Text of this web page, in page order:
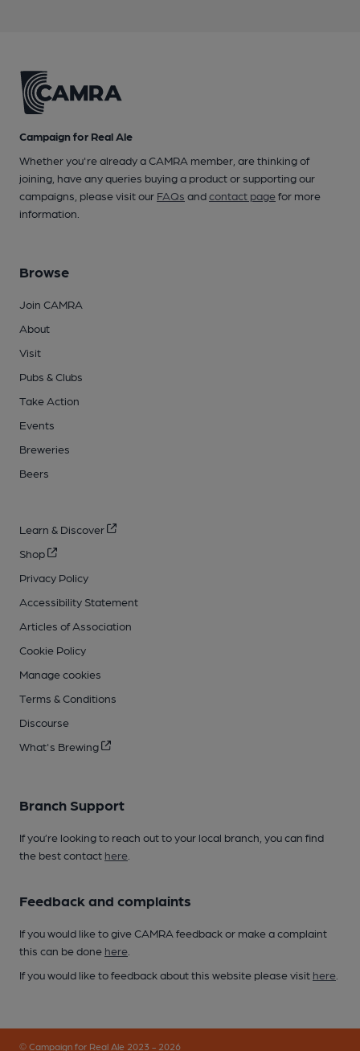
Campaign for Real Ale
Whether you're already a CAMRA member, are thinking of
joining, have any queries buying a product or supporting our
campaigns, please visit our FAQs andcontact pagefor more
information.
Browse
Join CAMRA
About
Visit
Pubs & Clubs
Take Action
Events
Breweries
Beers
Learn & Discover
Shop
Privacy Policy
Accessibility Statement
Articles of Association
Cookie Policy
Manage cookies
Terms & Conditions
Discourse
What's Brewing
Branch Support
If you’re looking to reach out to your local branch, you can find
the best contact here
Feedback and complaints
If you would like to give CAMRA feedback or make a complaint
this can be done here
If you would like to feedback about this website please visit here
© Campaign for Real Ale 2023 - 2026